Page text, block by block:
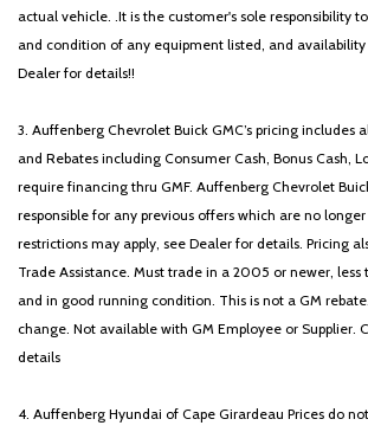
actual vehicle. .It is the customer's sole responsibility
and condition of any equipment listed, and
Dealer for details!!
3. Auffenberg Chevrolet Buick GMC’s pricing includes
and Rebates including Consumer Cash, Bonus Cash,
require financing thru GMF. Auffenberg Chevrolet
responsible for any previous offers which are no
restrictions may apply, see Dealer for details. Pricing
Trade Assistance. Must trade in a 2005 or newer,
and in good running condition. This is not a GM
change. Not available with GM Employee or Supplier.
details
4. Auffenberg Hyundai of Cape Girardeau Prices do